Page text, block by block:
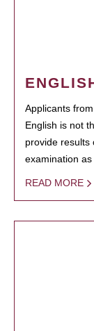
Applicants
English is not
provide results
examination
READ MORE